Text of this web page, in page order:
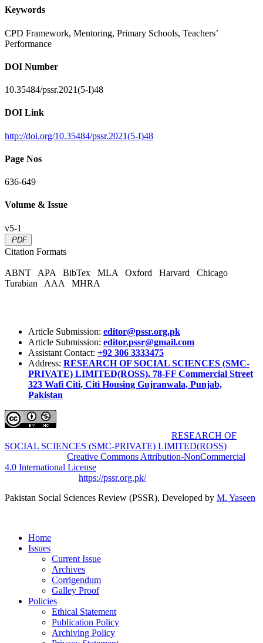
Keywords
CPD Framework, Mentoring, Primary Schools, Teachers’
Performance
DOI Number
10.35484/pssr.2021(5-I)48
DOI Link
http://doi.org/10.35484/pssr.2021(5-I)48
Page Nos
636-649
Volume & Issue
v5-1
PDF
Citation Formats
ABNT APA BibTex MLA Oxford Harvard
Chicago
Turabian
AAA MHRA
Article Submission: editor@pssr.org.pk
Article Submission: editor.pssr@gmail.com
Assistant Contact: +92 306 3333475
Address: RESEARCH OF SOCIAL SCIENCES (SMC-
PRIVATE) LIMITED(ROSS). 78-FF Commercial Street
323 Wafi Citi, Citi Housing Gujranwala, Punjab,
Pakistan
RESEARCH OF
SOCIAL SCIENCES (SMC-PRIVATE) LIMITED(ROSS)
Creative Commons Attribution-NonCommercial
4.0 International License
https://pssr.org.pk/
Pakistan Social Sciences Review (PSSR), Developed by M. Yaseen
Home
Issues
Current Issue
Archives
Corrigendum
Galley Proof
Policies
Ethical Statement
Publication Policy
Archiving Policy